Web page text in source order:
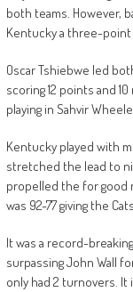
both teams. However,
Kentucky a three-point
Oscar Tshiebwe led
scoring 12 points and
playing in Sahvir
Kentucky played with
stretched the lead to
propelled the for good
was 92-77 giving the
It was a record-
surpassing John Wall
only had 2 turnovers.